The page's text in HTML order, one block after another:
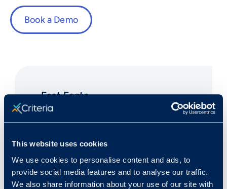
This website uses cookies
We use cookies to personalise content and ads, to
provide social media features and to analyse our traffic.
We also share information about your use of our site with
Book a Demo
Fast Facts
Rank in Criteria:
30 / 1100